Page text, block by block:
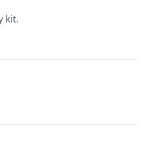
kit.